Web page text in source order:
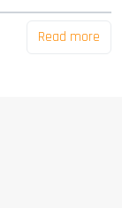
Read more